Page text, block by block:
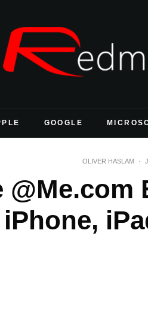
GOOGLE
OLIVER HASLAM ·